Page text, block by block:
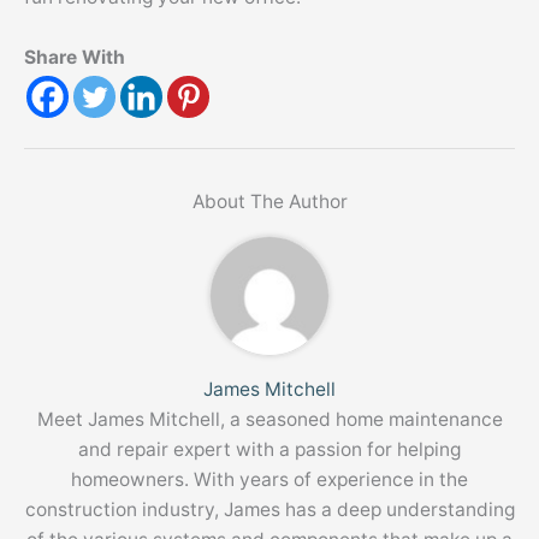
Share With
About The Author
James Mitchell
Meet James Mitchell, a seasoned home maintenance
and repair expert with a passion for helping
homeowners. With years of experience in the
construction industry, James has a deep understanding